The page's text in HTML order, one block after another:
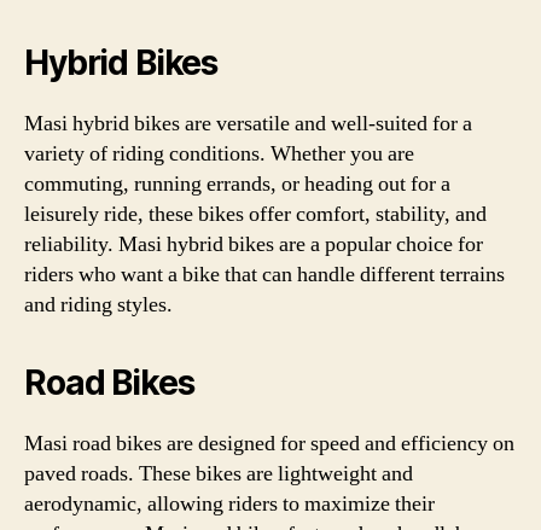
Hybrid Bikes
Masi hybrid bikes are versatile and well-suited for a
variety of riding conditions. Whether you are
commuting, running errands, or heading out for a
leisurely ride, these bikes offer comfort, stability, and
reliability. Masi hybrid bikes are a popular choice for
riders who want a bike that can handle different terrains
and riding styles.
Road Bikes
Masi road bikes are designed for speed and efficiency on
paved roads. These bikes are lightweight and
aerodynamic, allowing riders to maximize their